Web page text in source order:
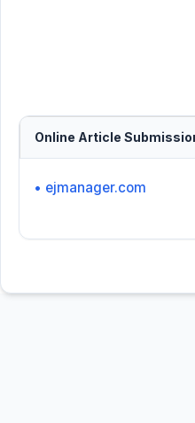
Online Article
• ejmanager.com